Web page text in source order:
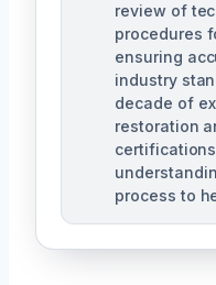
review of
procedures
ensuring
industry
decade of
restoration
process to